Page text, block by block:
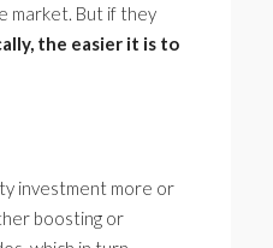
market. But if they
the easier it is to
investment more or
boosting or